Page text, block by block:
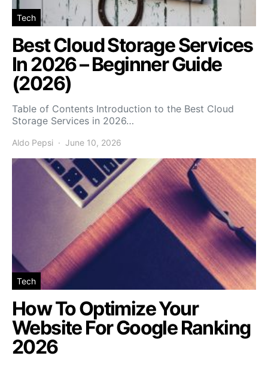
Tech
Best Cloud Storage Services
In 2026 – Beginner Guide
(2026)
Table of Contents Introduction to the Best Cloud
Storage Services in 2026…
Aldo Pepsi June 10, 2026
Tech
How To Optimize Your
Website For Google Ranking
2026